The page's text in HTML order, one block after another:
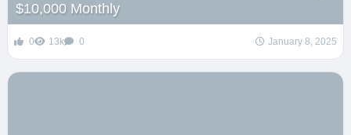
$10,000 Monthly
0 13k 0 January 8, 2025